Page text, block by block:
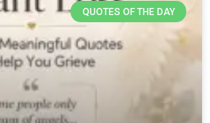
QUOTES OF THE DAY